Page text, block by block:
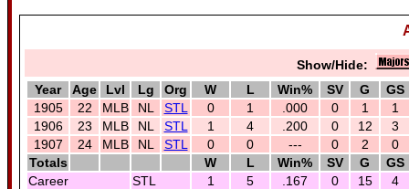
Show/Hide:
Year
Age Lvl Lg Org W L Win% SV G
GS
1905
22 MLB NL STL 0 1 .000 0 1
1
1906
23 MLB NL STL 1 4 .200 0 12
3
1907
24 MLB NL STL 0 0 --- 0 2
0
Totals
W L Win% SV G
GS
Career
STL 1 5 .167 0 15
4